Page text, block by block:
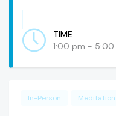
TIME
1:00 pm - 5:00
In-Person Meditation